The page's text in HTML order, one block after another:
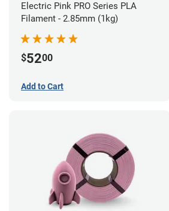
Electric Pink PRO Series PLA
Filament - 2.85mm (1kg)
$5200
Add to Cart